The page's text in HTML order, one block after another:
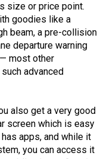
size or price point.
goodies like a
beam, a pre-collision
departure warning
most other
advanced
also get a very good
screen which is easy
apps, and while it
you can access it